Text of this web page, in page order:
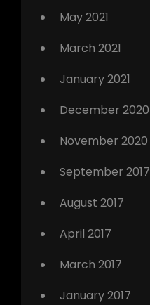
May 2021
March 2021
January 2021
December 2020
November 2020
September 2017
August 2017
April 2017
March 2017
January 2017